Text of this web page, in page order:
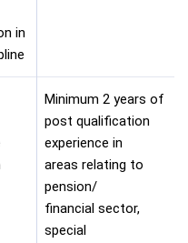
in
Minimum 2 years of
post qualification
experience in
areas relating to
pension/
financial sector,
special